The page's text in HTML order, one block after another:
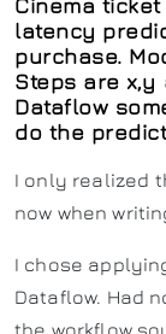
latency
purchase.
Steps are
Dataflow
do the
I only realized
now when
I chose
Dataflow. Had
the workflow